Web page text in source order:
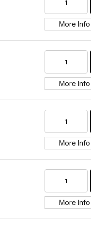
More Info
More Info
More Info
More Info